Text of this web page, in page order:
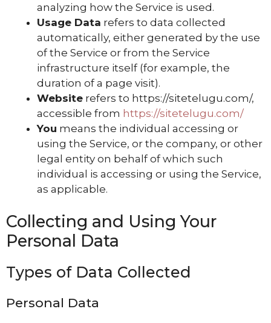
analyzing how the Service is used.
Usage Data refers to data collected
automatically, either generated by the use
of the Service or from the Service
infrastructure itself (for example, the
duration of a page visit).
Website refers to https://sitetelugu.com/,
accessible from https://sitetelugu.com/
You means the individual accessing or
using the Service, or the company, or other
legal entity on behalf of which such
individual is accessing or using the Service,
as applicable.
Collecting and Using Your
Personal Data
Types of Data Collected
Personal Data